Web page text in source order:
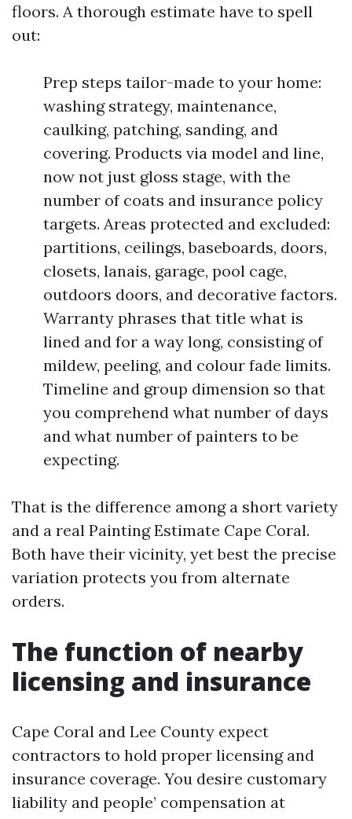
floors. A thorough estimate have to spell
out:
Prep steps tailor-made to your home:
washing strategy, maintenance,
caulking, patching, sanding, and
covering. Products via model and line,
now not just gloss stage, with the
number of coats and insurance policy
targets. Areas protected and excluded:
partitions, ceilings, baseboards, doors,
closets, lanais, garage, pool cage,
outdoors doors, and decorative factors.
Warranty phrases that title what is
lined and for a way long, consisting of
mildew, peeling, and colour fade limits.
Timeline and group dimension so that
you comprehend what number of days
and what number of painters to be
expecting.
That is the difference among a short variety
and a real Painting Estimate Cape Coral.
Both have their vicinity, yet best the precise
variation protects you from alternate
orders.
The function of nearby
licensing and insurance
Cape Coral and Lee County expect
contractors to hold proper licensing and
insurance coverage. You desire customary
liability and people’ compensation at